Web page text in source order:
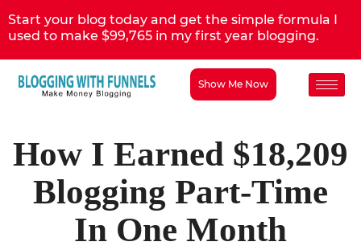
Start your blog today and get the simple formula I
used to make $99,765 in my first year blogging.
Show Me Now
How I Earned $18,209
Blogging Part-Time
In One Month